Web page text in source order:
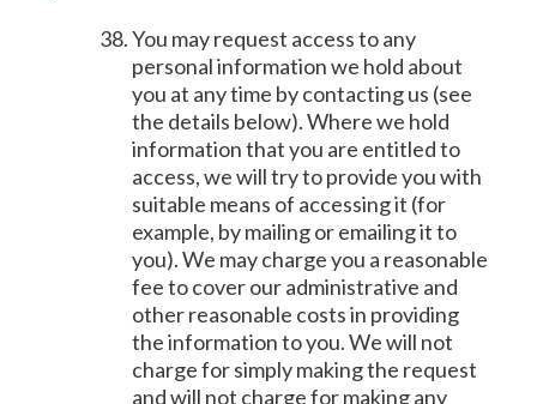
You may request access to any
personal information we hold about
you at any time by contacting us (see
the details below). Where we hold
information that you are entitled to
access, we will try to provide you with
suitable means of accessing it (for
example, by mailing or emailing it to
you). We may charge you a reasonable
fee to cover our administrative and
other reasonable costs in providing
the information to you. We will not
charge for simply making the request
and will not charge for making any